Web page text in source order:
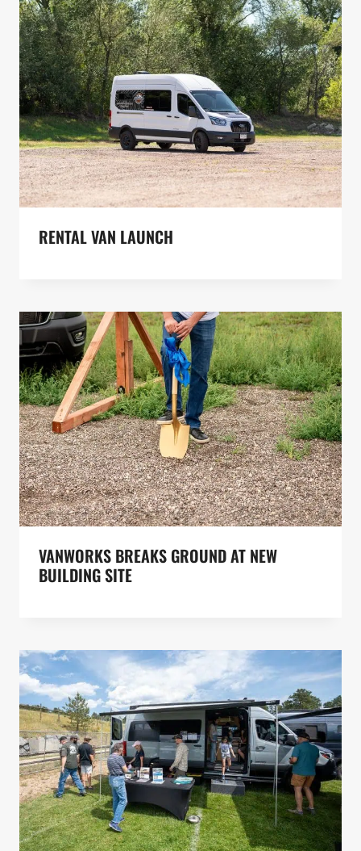
RENTAL VAN LAUNCH
VANWORKS BREAKS GROUND AT NEW
BUILDING SITE